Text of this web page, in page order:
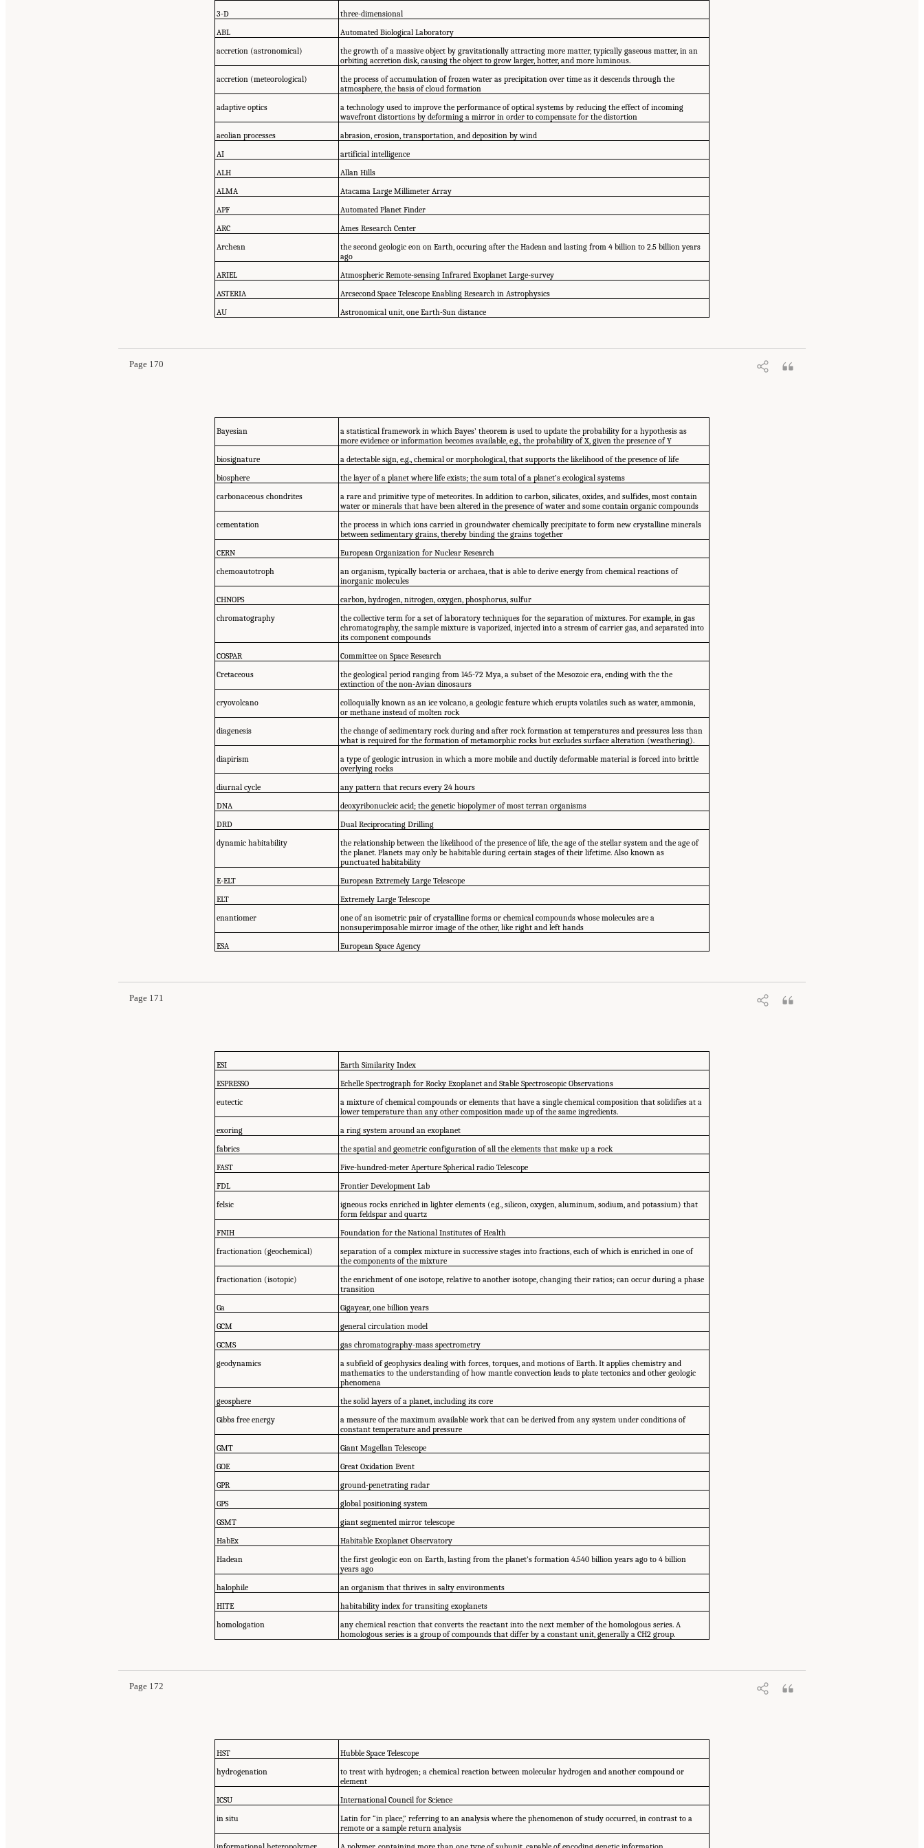
3-D
three-dimensional
ABL
Automated Biological Laboratory
accretion (astronomical)
the growth of a massive object by gravitationally attracting more matter, typically gaseous matter, in an
orbiting accretion disk, causing the object to grow larger, hotter, and more luminous.
accretion (meteorological)
the process of accumulation of frozen water as precipitation over time as it descends through the
atmosphere, the basis of cloud formation
adaptive optics
a technology used to improve the performance of optical systems by reducing the effect of incoming
wavefront distortions by deforming a mirror in order to compensate for the distortion
aeolian processes
abrasion, erosion, transportation, and deposition by wind
AI
artificial intelligence
ALH
Allan Hills
ALMA
Atacama Large Millimeter Array
APF
Automated Planet Finder
ARC
Ames Research Center
Archean
the second geologic eon on Earth, occuring after the Hadean and lasting from 4 billion to 2.5 billion years
ago
ARIEL
Atmospheric Remote-sensing Infrared Exoplanet Large-survey
ASTERIA
Arcsecond Space Telescope Enabling Research in Astrophysics
AU
Astronomical unit, one Earth-Sun distance
Page 170
Bayesian
a statistical framework in which Bayes’ theorem is used to update the probability for a hypothesis as
more evidence or information becomes available, e.g., the probability of X, given the presence of Y
biosignature
a detectable sign, e.g., chemical or morphological, that supports the likelihood of the presence of life
biosphere
the layer of a planet where life exists; the sum total of a planet’s ecological systems
carbonaceous chondrites
a rare and primitive type of meteorites. In addition to carbon, silicates, oxides, and sulfides, most contain
water or minerals that have been altered in the presence of water and some contain organic compounds
cementation
the process in which ions carried in groundwater chemically precipitate to form new crystalline minerals
between sedimentary grains, thereby binding the grains together
CERN
European Organization for Nuclear Research
chemoautotroph
an organism, typically bacteria or archaea, that is able to derive energy from chemical reactions of
inorganic molecules
CHNOPS
carbon, hydrogen, nitrogen, oxygen, phosphorus, sulfur
chromatography
the collective term for a set of laboratory techniques for the separation of mixtures. For example, in gas
chromatography, the sample mixture is vaporized, injected into a stream of carrier gas, and separated into
its component compounds
COSPAR
Committee on Space Research
Cretaceous
the geological period ranging from 145-72 Mya, a subset of the Mesozoic era, ending with the the
extinction of the non-Avian dinosaurs
cryovolcano
colloquially known as an ice volcano, a geologic feature which erupts volatiles such as water, ammonia,
or methane instead of molten rock
diagenesis
the change of sedimentary rock during and after rock formation at temperatures and pressures less than
what is required for the formation of metamorphic rocks but excludes surface alteration (weathering).
diapirism
a type of geologic intrusion in which a more mobile and ductily deformable material is forced into brittle
overlying rocks
diurnal cycle
any pattern that recurs every 24 hours
DNA
deoxyribonucleic acid; the genetic biopolymer of most terran organisms
DRD
Dual Reciprocating Drilling
dynamic habitability
the relationship between the likelihood of the presence of life, the age of the stellar system and the age of
the planet. Planets may only be habitable during certain stages of their lifetime. Also known as
punctuated habitability
E-ELT
European Extremely Large Telescope
ELT
Extremely Large Telescope
enantiomer
one of an isometric pair of crystalline forms or chemical compounds whose molecules are a
nonsuperimposable mirror image of the other, like right and left hands
ESA
European Space Agency
Page 171
ESI
Earth Similarity Index
ESPRESSO
Echelle Spectrograph for Rocky Exoplanet and Stable Spectroscopic Observations
eutectic
a mixture of chemical compounds or elements that have a single chemical composition that solidifies at a
lower temperature than any other composition made up of the same ingredients.
exoring
a ring system around an exoplanet
fabrics
the spatial and geometric configuration of all the elements that make up a rock
FAST
Five-hundred-meter Aperture Spherical radio Telescope
FDL
Frontier Development Lab
felsic
igneous rocks enriched in lighter elements (e.g., silicon, oxygen, aluminum, sodium, and potassium) that
form feldspar and quartz
FNIH
Foundation for the National Institutes of Health
fractionation (geochemical)
separation of a complex mixture in successive stages into fractions, each of which is enriched in one of
the components of the mixture
fractionation (isotopic)
the enrichment of one isotope, relative to another isotope, changing their ratios; can occur during a phase
transition
Ga
Gigayear, one billion years
GCM
general circulation model
GCMS
gas chromatography-mass spectrometry
geodynamics
a subfield of geophysics dealing with forces, torques, and motions of Earth. It applies chemistry and
mathematics to the understanding of how mantle convection leads to plate tectonics and other geologic
phenomena
geosphere
the solid layers of a planet, including its core
Gibbs free energy
a measure of the maximum available work that can be derived from any system under conditions of
constant temperature and pressure
GMT
Giant Magellan Telescope
GOE
Great Oxidation Event
GPR
ground-penetrating radar
GPS
global positioning system
GSMT
giant segmented mirror telescope
HabEx
Habitable Exoplanet Observatory
Hadean
the first geologic eon on Earth, lasting from the planet’s formation 4.540 billion years ago to 4 billion
years ago
halophile
an organism that thrives in salty environments
HITE
habitability index for transiting exoplanets
homologation
any chemical reaction that converts the reactant into the next member of the homologous series. A
homologous series is a group of compounds that differ by a constant unit, generally a CH2 group.
Page 172
HST
Hubble Space Telescope
hydrogenation
to treat with hydrogen; a chemical reaction between molecular hydrogen and another compound or
element
ICSU
International Council for Science
in situ
Latin for “in place,” referring to an analysis where the phenomenon of study occurred, in contrast to a
remote or a sample return analysis